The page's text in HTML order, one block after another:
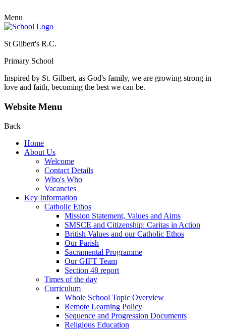
Menu
St Gilbert's R.C.
Primary School
Inspired by St. Gilbert, as God's family, we are growing strong in
love and faith, becoming the best we can be.
Website Menu
Back
Home
About Us
Welcome
Contact Details
Who's Who
Vacancies
Key Information
Catholic Ethos
Mission Statement, Values and Aims
SMSCE and Citizenship: Caritas in Action
British Values and our Catholic Ethos
Our Parish
Sacramental Programme
Our GIFT Team
Section 48 report
Times of the day
Curriculum
Whole School Topic Overview
Remote Learning Policy
Sequence and Progression Documents
Religious Education